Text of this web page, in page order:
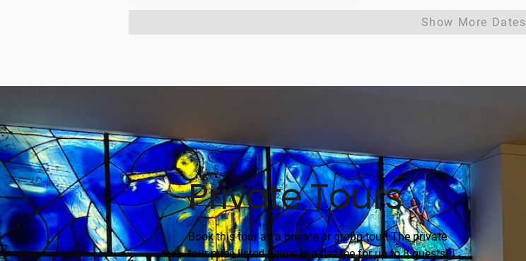
Show More Dates
Private Tours
Book this tour as a private or group tour! The private
tour price listed below is a flat fee for up to 8 guests.